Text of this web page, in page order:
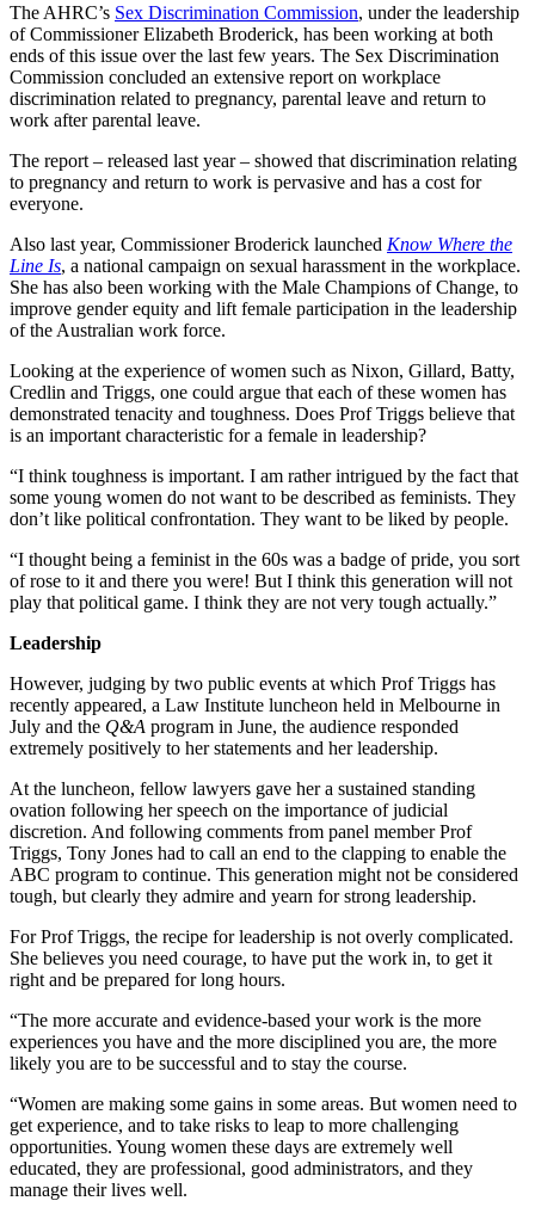
The AHRC’s Sex Discrimination Commission, under the leadership
of Commissioner Elizabeth Broderick, has been working at both
ends of this issue over the last few years. The Sex Discrimination
Commission concluded an extensive report on workplace
discrimination related to pregnancy, parental leave and return to
work after parental leave.
The report – released last year – showed that discrimination relating
to pregnancy and return to work is pervasive and has a cost for
everyone.
Also last year, Commissioner Broderick launched Know Where the
Line Is, a national campaign on sexual harassment in the workplace.
She has also been working with the Male Champions of Change, to
improve gender equity and lift female participation in the leadership
of the Australian work force.
Looking at the experience of women such as Nixon, Gillard, Batty,
Credlin and Triggs, one could argue that each of these women has
demonstrated tenacity and toughness. Does Prof Triggs believe that
is an important characteristic for a female in leadership?
“I think toughness is important. I am rather intrigued by the fact that
some young women do not want to be described as feminists. They
don’t like political confrontation. They want to be liked by people.
“I thought being a feminist in the 60s was a badge of pride, you sort
of rose to it and there you were! But I think this generation will not
play that political game. I think they are not very tough actually.”
Leadership
However, judging by two public events at which Prof Triggs has
recently appeared, a Law Institute luncheon held in Melbourne in
July and the Q&A program in June, the audience responded
extremely positively to her statements and her leadership.
At the luncheon, fellow lawyers gave her a sustained standing
ovation following her speech on the importance of judicial
discretion. And following comments from panel member Prof
Triggs, Tony Jones had to call an end to the clapping to enable the
ABC program to continue. This generation might not be considered
tough, but clearly they admire and yearn for strong leadership.
For Prof Triggs, the recipe for leadership is not overly complicated.
She believes you need courage, to have put the work in, to get it
right and be prepared for long hours.
“The more accurate and evidence-based your work is the more
experiences you have and the more disciplined you are, the more
likely you are to be successful and to stay the course.
“Women are making some gains in some areas. But women need to
get experience, and to take risks to leap to more challenging
opportunities. Young women these days are extremely well
educated, they are professional, good administrators, and they
manage their lives well.